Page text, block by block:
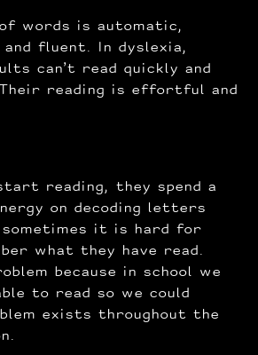
of words is automatic,
and fluent. In dyslexia,
can’t read quickly and
reading is effortful and
reading, they spend a
on decoding letters
it is hard for
what they have read.
because in school we
to read so we could
exists throughout the